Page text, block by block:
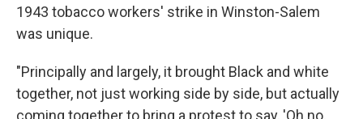
1943 tobacco workers' strike in Winston-Salem
was unique.
"Principally and largely, it brought Black and white
together, not just working side by side, but actually